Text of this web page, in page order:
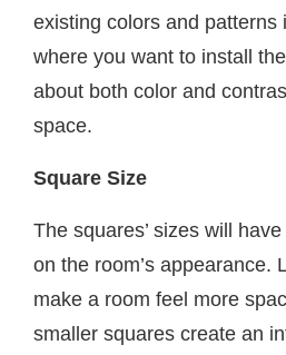
existing colors and patterns
where you want to install
about both color and
space.
Square Size
The squares’ sizes will
on the room’s appearance.
make a room feel more
smaller squares create an